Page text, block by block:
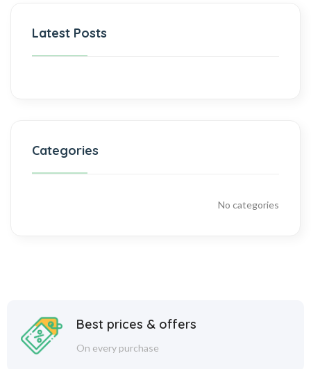
Latest Posts
Categories
No categories
Best prices & offers
On every purchase